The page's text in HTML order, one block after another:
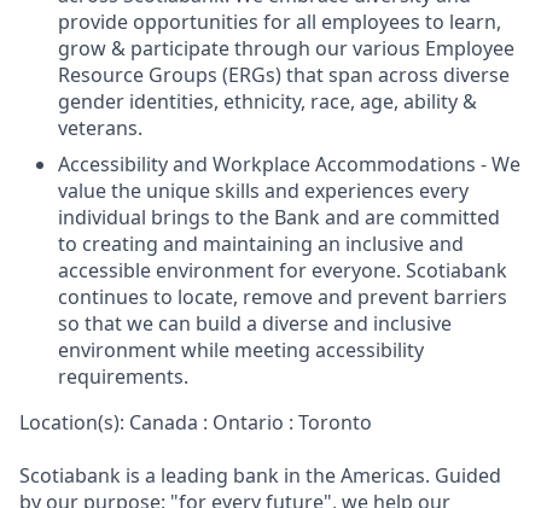
provide opportunities for all employees to learn,
grow & participate through our various Employee
Resource Groups (ERGs) that span across diverse
gender identities, ethnicity, race, age, ability &
veterans.
Accessibility and Workplace Accommodations - We
value the unique skills and experiences every
individual brings to the Bank and are committed
to creating and maintaining an inclusive and
accessible environment for everyone. Scotiabank
continues to locate, remove and prevent barriers
so that we can build a diverse and inclusive
environment while meeting accessibility
requirements.
Location(s): Canada : Ontario : Toronto
Scotiabank is a leading bank in the Americas. Guided
by our purpose: "for every future", we help our